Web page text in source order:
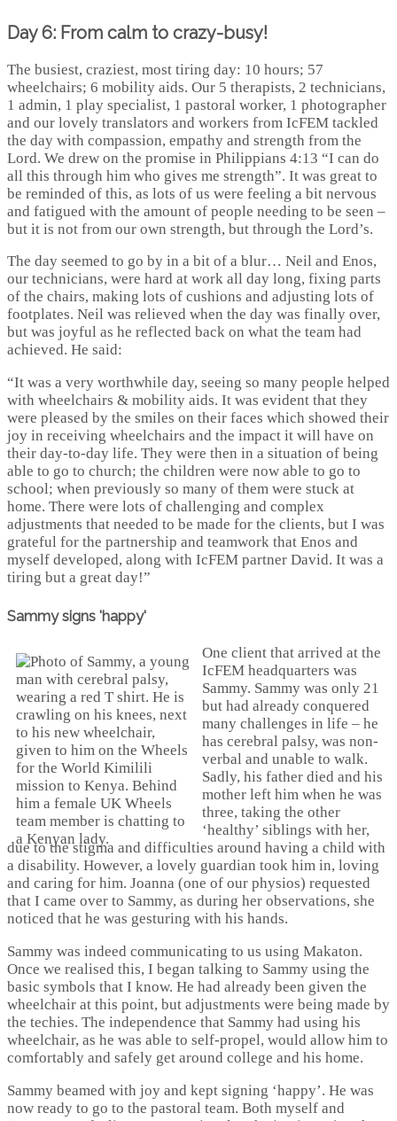
Day 6: From calm to crazy-busy!
The busiest, craziest, most tiring day: 10 hours; 57
wheelchairs; 6 mobility aids. Our 5 therapists, 2 technicians,
1 admin, 1 play specialist, 1 pastoral worker, 1 photographer
and our lovely translators and workers from IcFEM tackled
the day with compassion, empathy and strength from the
Lord. We drew on the promise in Philippians 4:13 “I can do
all this through him who gives me strength”. It was great to
be reminded of this, as lots of us were feeling a bit nervous
and fatigued with the amount of people needing to be seen –
but it is not from our own strength, but through the Lord’s.
The day seemed to go by in a bit of a blur… Neil and Enos,
our technicians, were hard at work all day long, fixing parts
of the chairs, making lots of cushions and adjusting lots of
footplates. Neil was relieved when the day was finally over,
but was joyful as he reflected back on what the team had
achieved. He said:
“It was a very worthwhile day, seeing so many people helped
with wheelchairs & mobility aids. It was evident that they
were pleased by the smiles on their faces which showed their
joy in receiving wheelchairs and the impact it will have on
their day-to-day life. They were then in a situation of being
able to go to church; the children were now able to go to
school; when previously so many of them were stuck at
home. There were lots of challenging and complex
adjustments that needed to be made for the clients, but I was
grateful for the partnership and teamwork that Enos and
myself developed, along with IcFEM partner David. It was a
tiring but a great day!”
Sammy signs 'happy'
One client that arrived at the
IcFEM headquarters was
Sammy. Sammy was only 21
but had already conquered
many challenges in life – he
has cerebral palsy, was non-
verbal and unable to walk.
Sadly, his father died and his
mother left him when he was
three, taking the other
‘healthy’ siblings with her,
due to the stigma and difficulties around having a child with
a disability. However, a lovely guardian took him in, loving
and caring for him. Joanna (one of our physios) requested
that I came over to Sammy, as during her observations, she
noticed that he was gesturing with his hands.
Sammy was indeed communicating to us using Makaton.
Once we realised this, I began talking to Sammy using the
basic symbols that I know. He had already been given the
wheelchair at this point, but adjustments were being made by
the techies. The independence that Sammy had using his
wheelchair, as he was able to self-propel, would allow him to
comfortably and safely get around college and his home.
Sammy beamed with joy and kept signing ‘happy’. He was
now ready to go to the pastoral team. Both myself and